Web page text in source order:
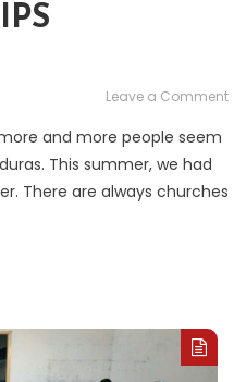
Leave a Comment
and more people seem
This summer, we had
There are always churches